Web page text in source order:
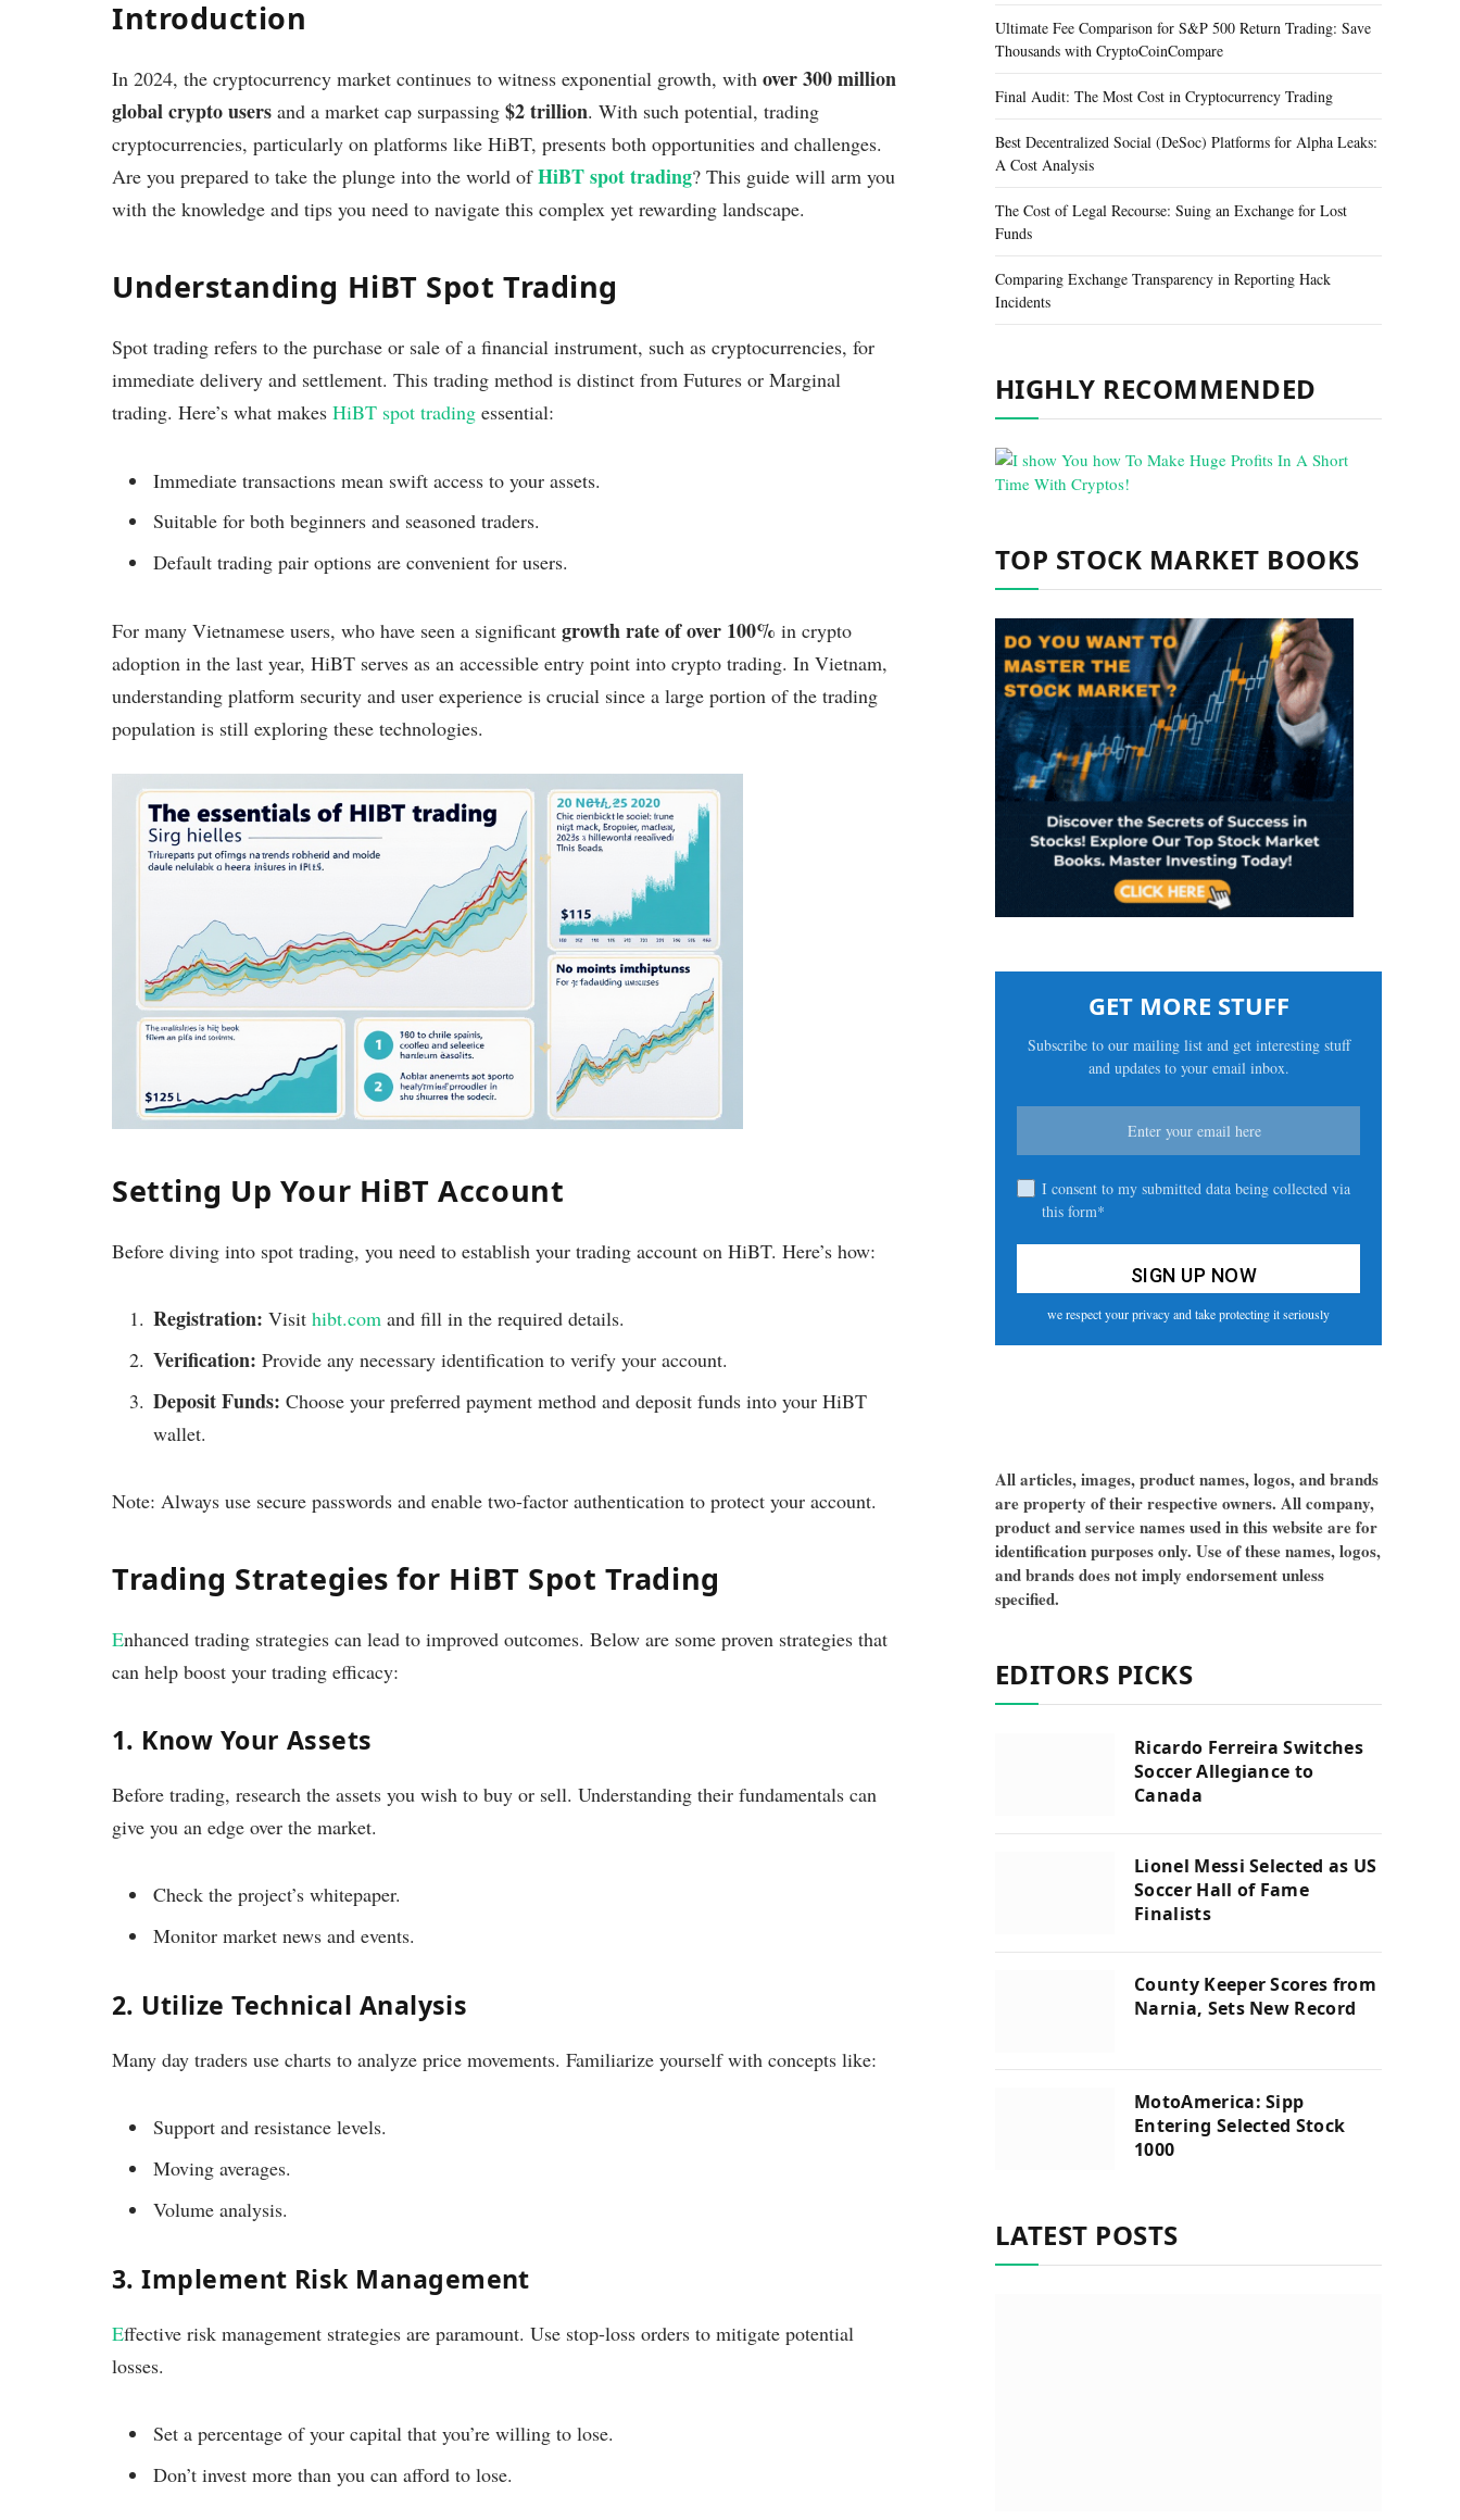
Introduction
In 2024, the cryptocurrency market continues to witness exponential growth, with over 300 million
global crypto users and a market cap surpassing $2 trillion. With such potential, trading
cryptocurrencies, particularly on platforms like HiBT, presents both opportunities and challenges.
Are you prepared to take the plunge into the world ofHiBT spot trading? This guide will arm you
with the knowledge and tips you need to navigate this complex yet rewarding landscape.
Understanding HiBT Spot Trading
Spot trading refers to the purchase or sale of a financial instrument, such as cryptocurrencies, for
immediate delivery and settlement. This trading method is distinct from Futures or Marginal
trading. Here’s what makes HiBT spot trading essential:
Immediate transactions mean swift access to your assets.
Suitable for both beginners and seasoned traders.
Default trading pair options are convenient for users.
For many Vietnamese users, who have seen a significant growth rate of over 100% in crypto
adoption in the last year, HiBT serves as an accessible entry point into crypto trading. In Vietnam,
understanding platform security and user experience is crucial since a large portion of the trading
population is still exploring these technologies.
Setting Up Your HiBT Account
Before diving into spot trading, you need to establish your trading account on HiBT. Here’s how:
Registration: Visit hibt.com and fill in the required details.
Verification: Provide any necessary identification to verify your account.
Deposit Funds: Choose your preferred payment method and deposit funds into your HiBT
wallet.
Note: Always use secure passwords and enable two-factor authentication to protect your account.
Trading Strategies for HiBT Spot Trading
Enhanced trading strategies can lead to improved outcomes. Below are some proven strategies that
can help boost your trading efficacy:
1. Know Your Assets
Before trading, research the assets you wish to buy or sell. Understanding their fundamentals can
give you an edge over the market.
Check the project’s whitepaper.
Monitor market news and events.
2. Utilize Technical Analysis
Many day traders use charts to analyze price movements. Familiarize yourself with concepts like:
Support and resistance levels.
Moving averages.
Volume analysis.
3. Implement Risk Management
Effective risk management strategies are paramount. Use stop-loss orders to mitigate potential
losses.
Set a percentage of your capital that you’re willing to lose.
Don’t invest more than you can afford to lose.
Ultimate Fee Comparison for S&P 500 Return Trading: Save
Thousands with CryptoCoinCompare
Final Audit: The Most Cost in Cryptocurrency Trading
Best Decentralized Social (DeSoc) Platforms for Alpha Leaks:
A Cost Analysis
The Cost of Legal Recourse: Suing an Exchange for Lost
Funds
Comparing Exchange Transparency in Reporting Hack
Incidents
HIGHLY RECOMMENDED
TOP STOCK MARKET BOOKS
GET MORE STUFF
Subscribe to our mailing list and get interesting stuff
and updates to your email inbox.
I consent to my submitted data being collected via
this form*
we respect your privacy and take protecting it seriously
All articles, images, product names, logos, and brands
are property of their respective owners. All company,
product and service names used in this website are for
identification purposes only. Use of these names, logos,
and brands does not imply endorsement unless
specified.
EDITORS PICKS
Ricardo Ferreira Switches
Soccer Allegiance to
Canada
Lionel Messi Selected as US
Soccer Hall of Fame
Finalists
County Keeper Scores from
Narnia, Sets New Record
MotoAmerica: Sipp
Entering Selected Stock
1000
LATEST POSTS